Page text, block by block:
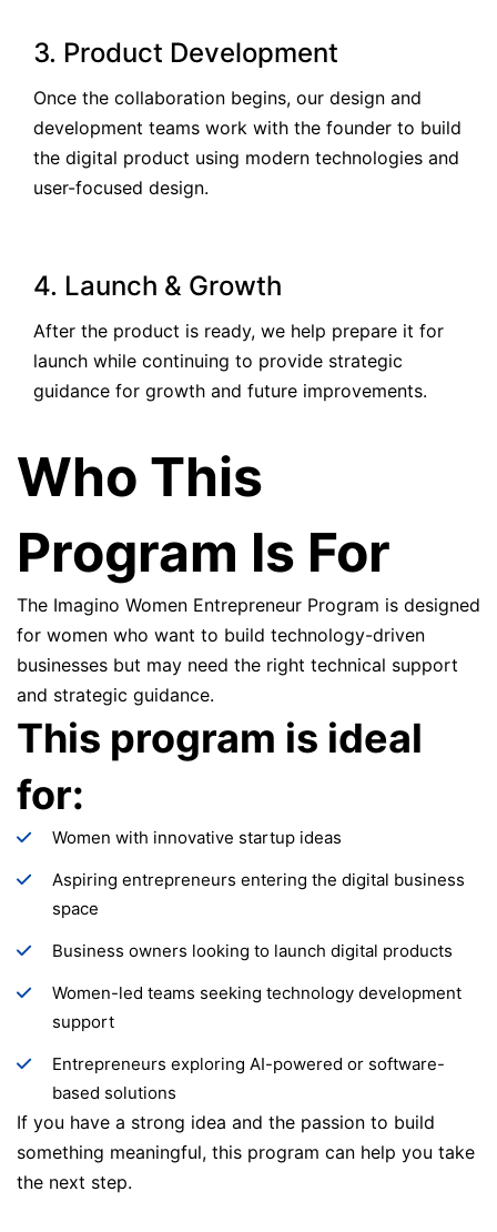
3. Product Development
Once the collaboration begins, our design and
development teams work with the founder to build
the digital product using modern technologies and
user-focused design.
4. Launch & Growth
After the product is ready, we help prepare it for
launch while continuing to provide strategic
guidance for growth and future improvements.
Who This
Program Is For
The Imagino Women Entrepreneur Program is designed
for women who want to build technology-driven
businesses but may need the right technical support
and strategic guidance.
This program is ideal
for:
Women with innovative startup ideas
Aspiring entrepreneurs entering the digital business
space
Business owners looking to launch digital products
Women-led teams seeking technology development
support
Entrepreneurs exploring AI-powered or software-
based solutions
If you have a strong idea and the passion to build
something meaningful, this program can help you take
the next step.